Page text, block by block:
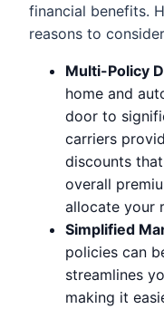
financial benefits.
reasons to consider
Multi-Policy
home and
door to
carriers
discounts
overall
allocate your
Simplified
policies can
streamlines
making it